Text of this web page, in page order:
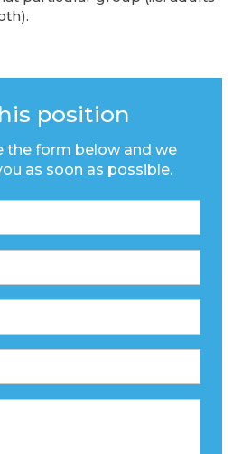
position
the form below and we
as soon as possible.